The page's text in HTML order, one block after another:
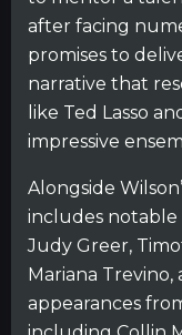
after facing
promises to
narrative that
like Ted Lasso
impressive
Alongside
includes notable
Judy Greer,
Mariana Trevino,
appearances